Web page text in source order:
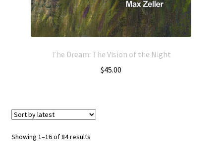
The Dream: The Vision of the Night
$45.00
Showing 1–16 of 84 results